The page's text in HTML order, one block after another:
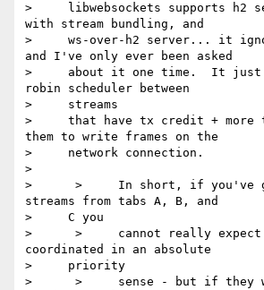
>     libwebsockets supports h2
with stream bundling, and
>     ws-over-h2 server... it
and I've only ever been asked
>     about it one time.  It just
robin scheduler between
>     streams
>     that have tx credit + more
them to write frames on the
>     network connection.
>
>      >     In short, if you've
streams from tabs A, B, and
>     C you
>      >     cannot really expect
coordinated in an absolute
>     priority
>      >     sense - but if they